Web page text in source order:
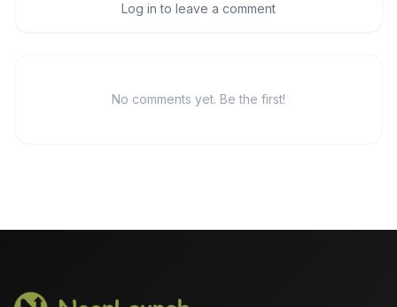
Log in to leave a comment
No comments yet. Be the first!